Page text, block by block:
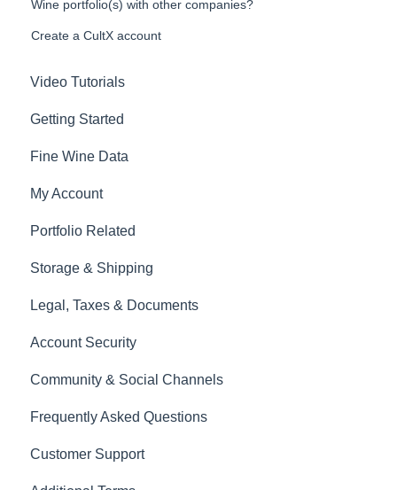
Wine portfolio(s) with other companies?
Create a CultX account
Video Tutorials
Getting Started
Fine Wine Data
My Account
Portfolio Related
Storage & Shipping
Legal, Taxes & Documents
Account Security
Community & Social Channels
Frequently Asked Questions
Customer Support